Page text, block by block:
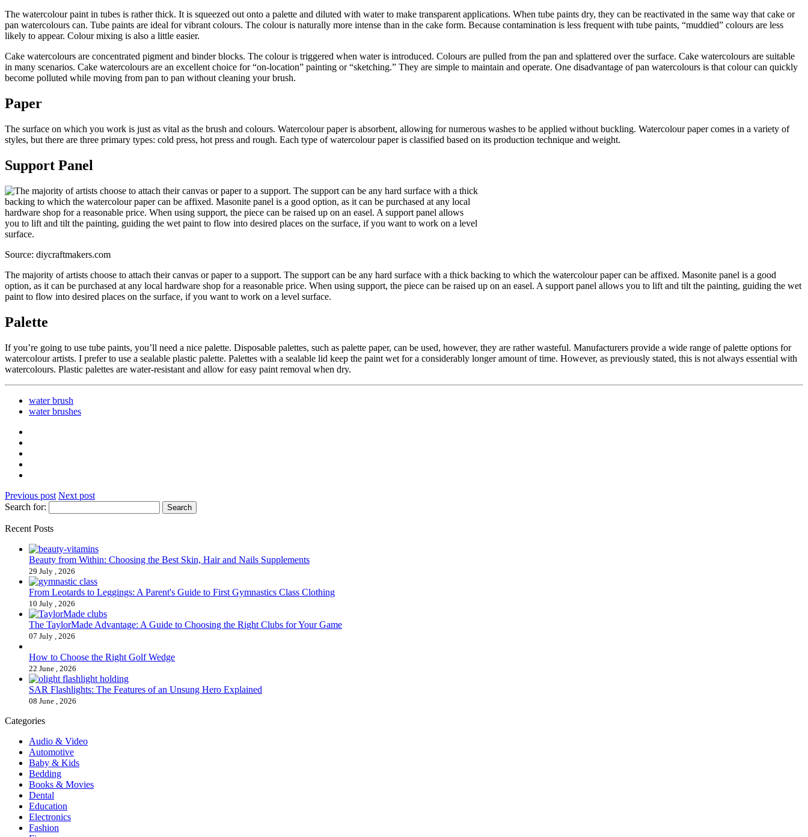
The watercolour paint in tubes is rather thick. It is squeezed out onto a palette and diluted with water to make transparent applications. When tube paints dry, they can be reactivated in the same way that cake or
pan watercolours can. Tube paints are ideal for vibrant colours. The colour is naturally more intense than in the cake form. Because contamination is less frequent with tube paints, “muddied” colours are less
likely to appear. Colour mixing is also a little easier.
Cake watercolours are concentrated pigment and binder blocks. The colour is triggered when water is introduced. Colours are pulled from the pan and splattered over the surface. Cake watercolours are suitable
in many scenarios. Cake watercolours are an excellent choice for “on-location” painting or “sketching.” They are simple to maintain and operate. One disadvantage of pan watercolours is that colour can quickly
become polluted while moving from pan to pan without cleaning your brush.
Paper
The surface on which you work is just as vital as the brush and colours. Watercolour paper is absorbent, allowing for numerous washes to be applied without buckling. Watercolour paper comes in a variety of
styles, but there are three primary types: cold press, hot press and rough. Each type of watercolour paper is classified based on its production technique and weight.
Support Panel
Source: diycraftmakers.com
The majority of artists choose to attach their canvas or paper to a support. The support can be any hard surface with a thick backing to which the watercolour paper can be affixed. Masonite panel is a good
option, as it can be purchased at any local hardware shop for a reasonable price. When using support, the piece can be raised up on an easel. A support panel allows you to lift and tilt the painting, guiding the wet
paint to flow into desired places on the surface, if you want to work on a level surface.
Palette
If you’re going to use tube paints, you’ll need a nice palette. Disposable palettes, such as palette paper, can be used, however, they are rather wasteful. Manufacturers provide a wide range of palette options for
watercolour artists. I prefer to use a sealable plastic palette. Palettes with a sealable lid keep the paint wet for a considerably longer amount of time. However, as previously stated, this is not always essential with
watercolours. Plastic palettes are water-resistant and allow for easy paint removal when dry.
water brush
water brushes
Previous post Next post
Search for:
Recent Posts
Beauty from Within: Choosing the Best Skin, Hair and Nails Supplements
29 July , 2026
From Leotards to Leggings: A Parent's Guide to First Gymnastics Class Clothing
10 July , 2026
The TaylorMade Advantage: A Guide to Choosing the Right Clubs for Your Game
07 July , 2026
How to Choose the Right Golf Wedge
22 June , 2026
SAR Flashlights: The Features of an Unsung Hero Explained
08 June , 2026
Categories
Audio & Video
Automotive
Baby & Kids
Bedding
Books & Movies
Dental
Education
Electronics
Fashion